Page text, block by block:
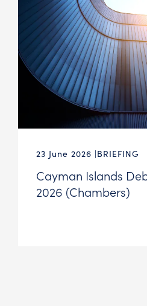
23 June 2026 BRIEFING
Cayman Islands
2026 (Chambers)